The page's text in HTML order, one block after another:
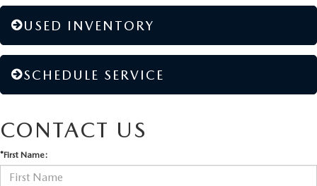
USED INVENTORY
SCHEDULE SERVICE
CONTACT US
*First Name: